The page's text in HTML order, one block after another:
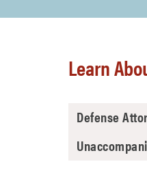
Learn
Defense